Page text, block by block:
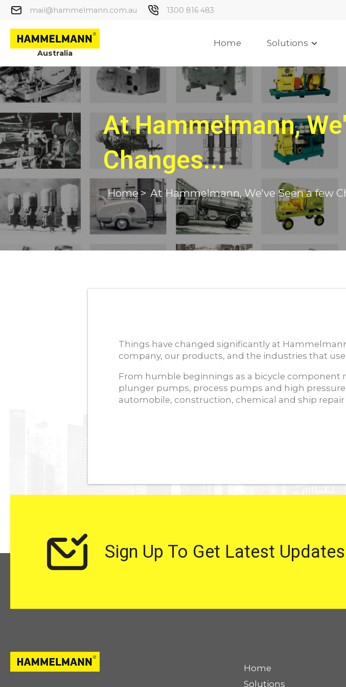
mail@hammelmann.com.au 1300 816 483
Australia
Home Solutions
At Hammelmann,
Changes...
Home> At Hammelmann, We've Seen a few
Things have changed significantly at
company, our products, and the industries that
From humble beginnings as a bicycle
plunger pumps, process pumps and high
automobile, construction, chemical and ship
Sign Up To Get Latest Updates
Home
Solutions